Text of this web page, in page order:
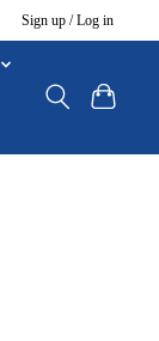
Sign up / Log in